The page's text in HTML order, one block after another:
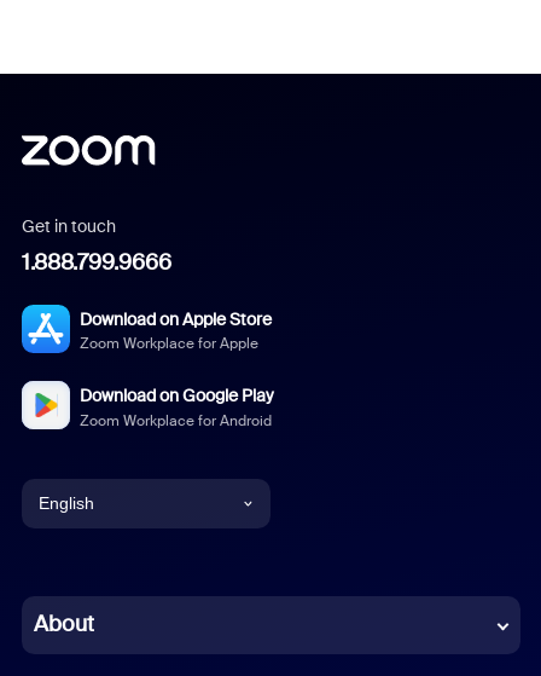
Get in touch
1.888.799.9666
Download on Apple Store
Zoom Workplace for Apple
Download on Google Play
Zoom Workplace for Android
English
Chinese (Simplified)
About